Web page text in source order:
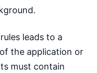
leads to a
the application or
must contain